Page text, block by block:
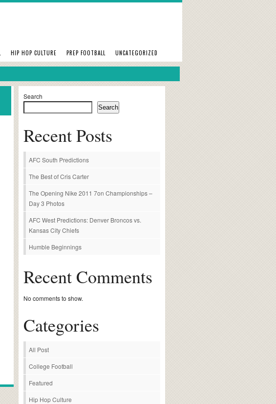
HIP HOP CULTURE PREP FOOTBALL UNCATEGORIZED
Search
Search
Recent Posts
AFC South Predictions
The Best of Cris Carter
The Opening Nike 2011 7on Championships –
Day 3 Photos
AFC West Predictions: Denver Broncos vs.
Kansas City Chiefs
Humble Beginnings
Recent Comments
No comments to show.
Categories
All Post
College Football
Featured
Hip Hop Culture